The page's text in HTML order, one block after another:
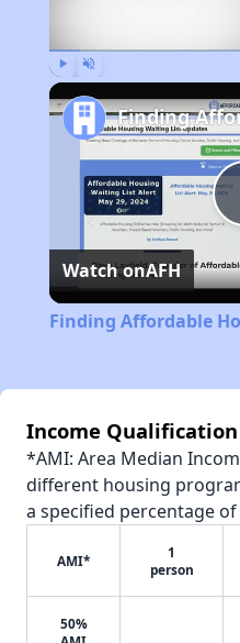
Watch onAFH
Finding Affordable
Income
*AMI: Area Median
different housing
a specified percentage of
AMI*
1
person
50%